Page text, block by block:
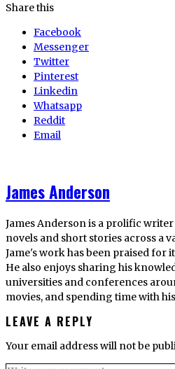
Share this
Facebook
Messenger
Twitter
Pinterest
Linkedin
Whatsapp
Reddit
Email
James Anderson
James Anderson is a prolific
novels and short stories across a
Jame's work has been praised
He also enjoys sharing his
universities and conferences
movies, and spending time with
LEAVE A REPLY
Your email address will not be